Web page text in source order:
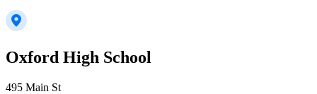
Oxford High School
495 Main St